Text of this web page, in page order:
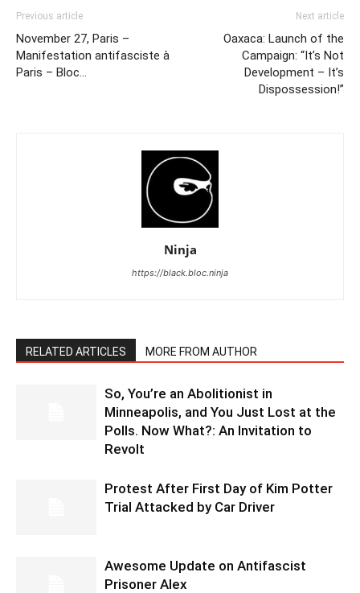
Previous article
November 27, Paris –
Manifestation antifasciste à
Paris – Bloc…
Next article
Oaxaca: Launch of the
Campaign: “It’s Not
Development – It’s
Dispossession!”
Ninja
https://black.bloc.ninja
RELATED ARTICLES MORE FROM AUTHOR
So, You’re an Abolitionist in
Minneapolis, and You Just Lost at the
Polls. Now What?: An Invitation to
Revolt
Protest After First Day of Kim Potter
Trial Attacked by Car Driver
Awesome Update on Antifascist
Prisoner Alex